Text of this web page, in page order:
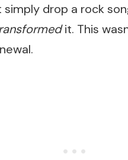
simply drop a rock
it. This